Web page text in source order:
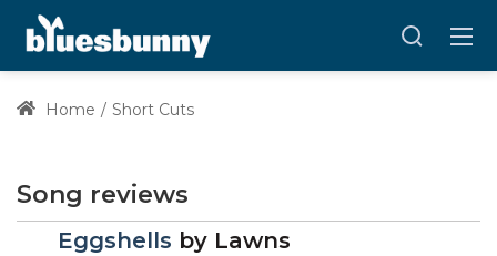
Home Short Cuts
Song reviews
Eggshells by Lawns